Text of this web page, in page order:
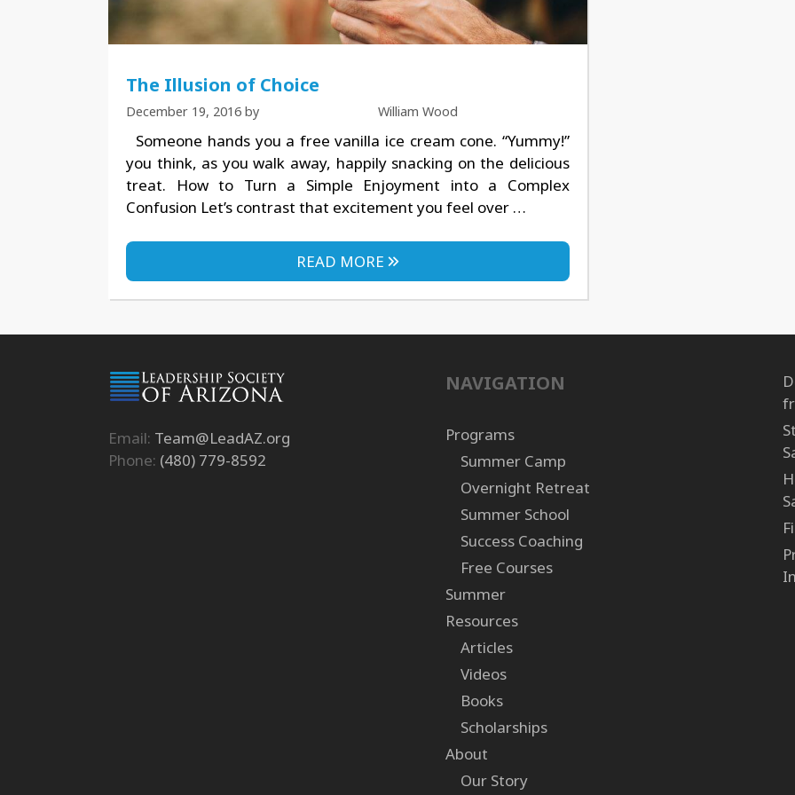
The Illusion of Choice
December 19, 2016 by William Wood
Someone hands you a free vanilla ice cream cone. “Yummy!”
you think, as you walk away, happily snacking on the delicious
treat. How to Turn a Simple Enjoyment into a Complex
Confusion Let’s contrast that excitement you feel over …
READ MORE
Email: Team@LeadAZ.org
Phone: (480) 779-8592
NAVIGATION
Programs
Summer Camp
Overnight Retreat
Summer School
Success Coaching
Free Courses
Summer
Resources
Articles
Videos
Books
Scholarships
About
Our Story